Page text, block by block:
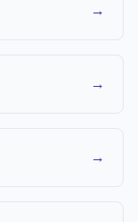
→
→
→